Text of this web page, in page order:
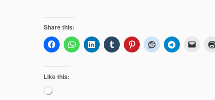
Share this:
Like this:
Loading…